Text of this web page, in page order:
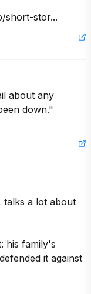
short-stor...
about any
down."
talks a lot about
his family's
it against